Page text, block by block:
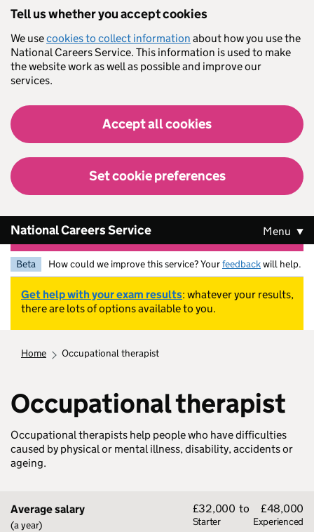
Tell us whether you accept cookies
We usecookies to collect information about how you use the
National Careers Service. This information is used to make
the website work as well as possible and improve our
services.
Accept all cookies
Set cookie preferences
National Careers Service Menu
Beta How could we improve this service? Yourfeedbackwill help.
Get help with your exam results: whatever your results,
there are lots of options available to you.
home occupational therapist
Occupational therapist
Occupational therapists help people who have difficulties
caused by physical or mental illness, disability, accidents or
ageing.
Average salary
(a year)
£32,000
Starter
to £48,000
Experienced